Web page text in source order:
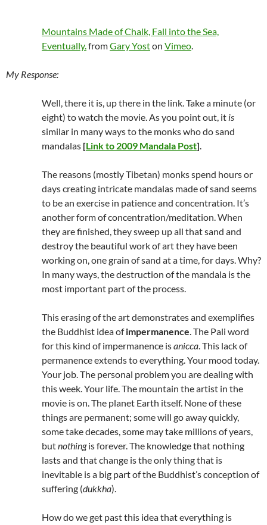
Mountains Made of Chalk, Fall into the Sea,
Eventually.fromGary Yoston Vimeo.
My Response:
Well, there it is, up there in the link. Take a minute (or
eight) to watch the movie. As you point out, it is
similar in many ways to the monks who do sand
mandalas [Link to 2009 Mandala Post].
The reasons (mostly Tibetan) monks spend hours or
days creating intricate mandalas made of sand seems
to be an exercise in patience and concentration. It’s
another form of concentration/meditation. When
they are finished, they sweep up all that sand and
destroy the beautiful work of art they have been
working on, one grain of sand at a time, for days. Why?
In many ways, the destruction of the mandala is the
most important part of the process.
This erasing of the art demonstrates and exemplifies
the Buddhist idea ofimpermanence. The Pali word
for this kind of impermanence isanicca. This lack of
permanence extends to everything. Your mood today.
Your job. The personal problem you are dealing with
this week. Your life. The mountain the artist in the
movie is on. The planet Earth itself. None of these
things are permanent; some will go away quickly,
some take decades, some may take millions of years,
butnothingis forever. The knowledge that nothing
lasts and that change is the only thing that is
inevitable is a big part of the Buddhist’s conception of
suffering (dukkha).
How do we get past this idea that everything is